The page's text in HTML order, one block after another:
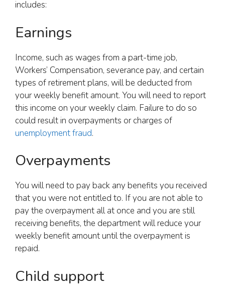
includes:
Earnings
Income, such as wages from a part-time job,
Workers’ Compensation, severance pay, and certain
types of retirement plans, will be deducted from
your weekly benefit amount. You will need to report
this income on your weekly claim. Failure to do so
could result in overpayments or charges of
unemployment fraud.
Overpayments
You will need to pay back any benefits you received
that you were not entitled to. If you are not able to
pay the overpayment all at once and you are still
receiving benefits, the department will reduce your
weekly benefit amount until the overpayment is
repaid.
Child support